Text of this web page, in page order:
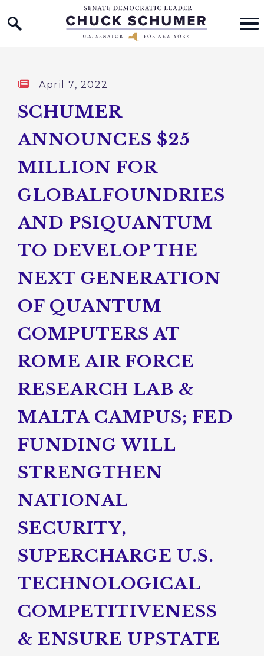
Skip to content
Home Logo Link
Published:
April 7, 2022
SCHUMER
ANNOUNCES $25
MILLION FOR
GLOBALFOUNDRIES
AND PSIQUANTUM
TO DEVELOP THE
NEXT GENERATION
OF QUANTUM
COMPUTERS AT
ROME AIR FORCE
RESEARCH LAB &
MALTA CAMPUS; FED
FUNDING WILL
STRENGTHEN
NATIONAL
SECURITY,
SUPERCHARGE U.S.
TECHNOLOGICAL
COMPETITIVENESS
& ENSURE UPSTATE